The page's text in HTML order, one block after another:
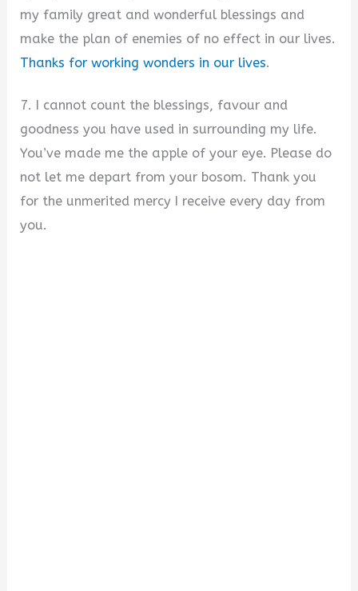
my family great and wonderful blessings and
make the plan of enemies of no effect in our lives.
Thanks for working wonders in our lives.
7. I cannot count the blessings, favour and
goodness you have used in surrounding my life.
You’ve made me the apple of your eye. Please do
not let me depart from your bosom. Thank you
for the unmerited mercy I receive every day from
you.